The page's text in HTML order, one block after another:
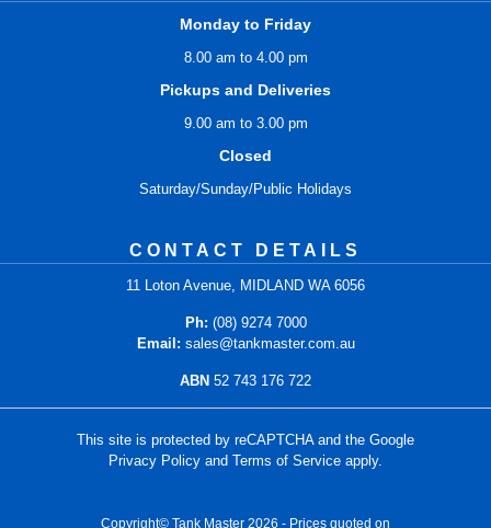
Monday to Friday
8.00 am to 4.00 pm
Pickups and Deliveries
9.00 am to 3.00 pm
Closed
Saturday/Sunday/Public Holidays
CONTACT DETAILS
11 Loton Avenue, MIDLAND WA 6056
Ph: (08) 9274 7000
Email: sales@tankmaster.com.au
ABN 52 743 176 722
This site is protected by reCAPTCHA and the Google
Privacy Policy and Terms of Service apply.
Copyright© Tank Master 2026 - Prices quoted on